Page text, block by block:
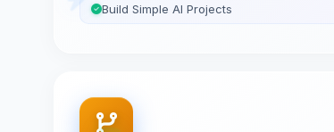
Build Simple AI Projects